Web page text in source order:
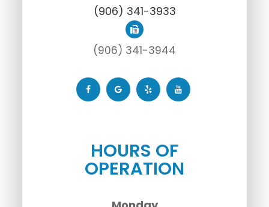
(906) 341-3933
(906) 341-3944
HOURS OF
OPERATION